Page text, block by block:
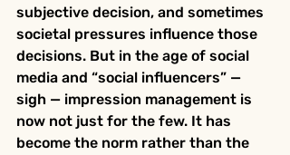
subjective decision, and sometimes
societal pressures influence those
decisions. But in the age of social
media and “social influencers” —
sigh — impression management is
now not just for the few. It has
become the norm rather than the